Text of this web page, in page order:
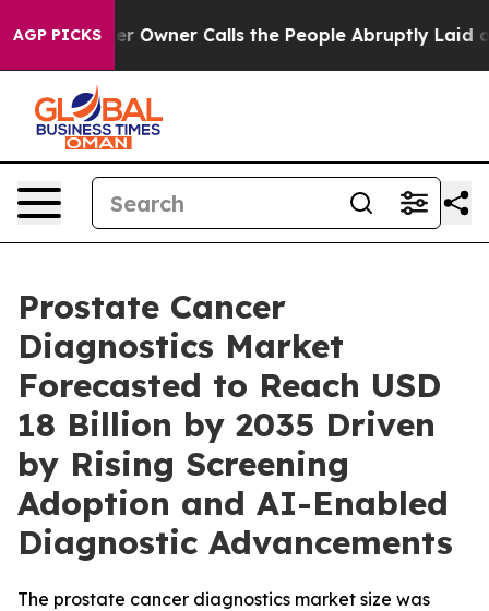
AGP PICKSCalls the People Abruptly Laid off “Simply a
Prostate Cancer
Diagnostics Market
Forecasted to Reach USD
18 Billion by 2035 Driven
by Rising Screening
Adoption and AI-Enabled
Diagnostic Advancements
The prostate cancer diagnostics market size was